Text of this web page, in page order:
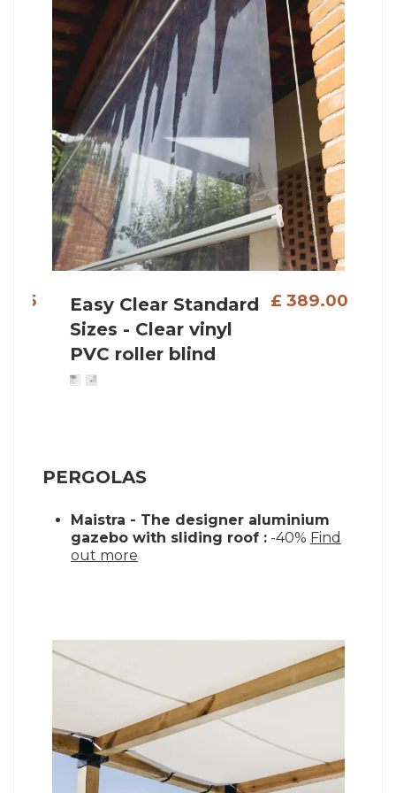
Reef Roll Standard
Sizes - Outdoor roller
shade with stainless
steel wire guides
£ 469.00
PERGOLAS
Maistra - The designer aluminium
gazebo with sliding roof : -40% Find
out more